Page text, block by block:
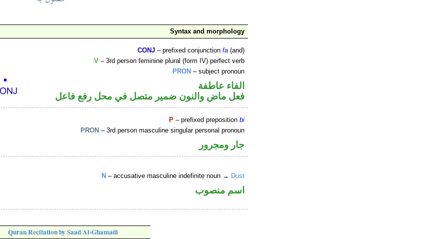
Syntax and morphology
CONJ – prefixed conjunctionfa (and)
V – 3rd person feminine plural (form IV) perfect verb
PRON – subject pronoun
الفاء عاطفة
فعل ماض والنون ضمير متصل في محل رفع فاعل
P – prefixed prepositionbi
PRON – 3rd person masculine singular personal pronoun
جار ومجرور
N – accusative masculine indefinite noun → Dust
اسم منصوب
Quran Recitation by Saad Al-Ghamadi